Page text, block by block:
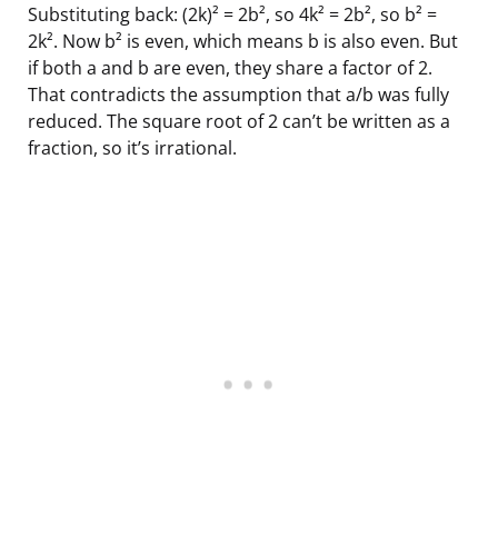
Substituting back: (2k)² = 2b², so 4k² = 2b², so b² =
2k². Now b² is even, which means b is also even. But
if both a and b are even, they share a factor of 2.
That contradicts the assumption that a/b was fully
reduced. The square root of 2 can’t be written as a
fraction, so it’s irrational.